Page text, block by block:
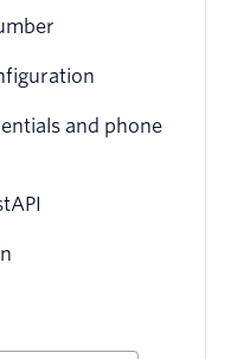
and phone